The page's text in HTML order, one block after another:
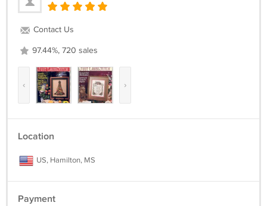
Contact Us
97.44%, 720 sales
‹ ›
Location
US, Hamilton, MS
Payment